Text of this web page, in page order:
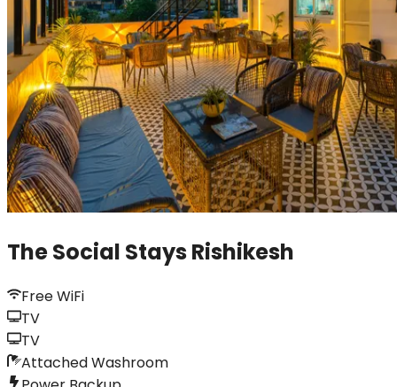
The Social Stays Rishikesh
Free WiFi
TV
TV
Attached Washroom